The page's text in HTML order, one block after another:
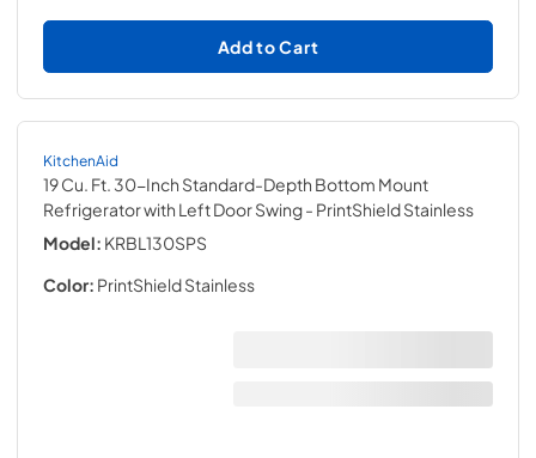
Add to Cart
KitchenAid
19 Cu. Ft. 30-Inch Standard-Depth Bottom Mount
Refrigerator with Left Door Swing- PrintShield Stainless
Model: KRBL130SPS
Color: PrintShield Stainless